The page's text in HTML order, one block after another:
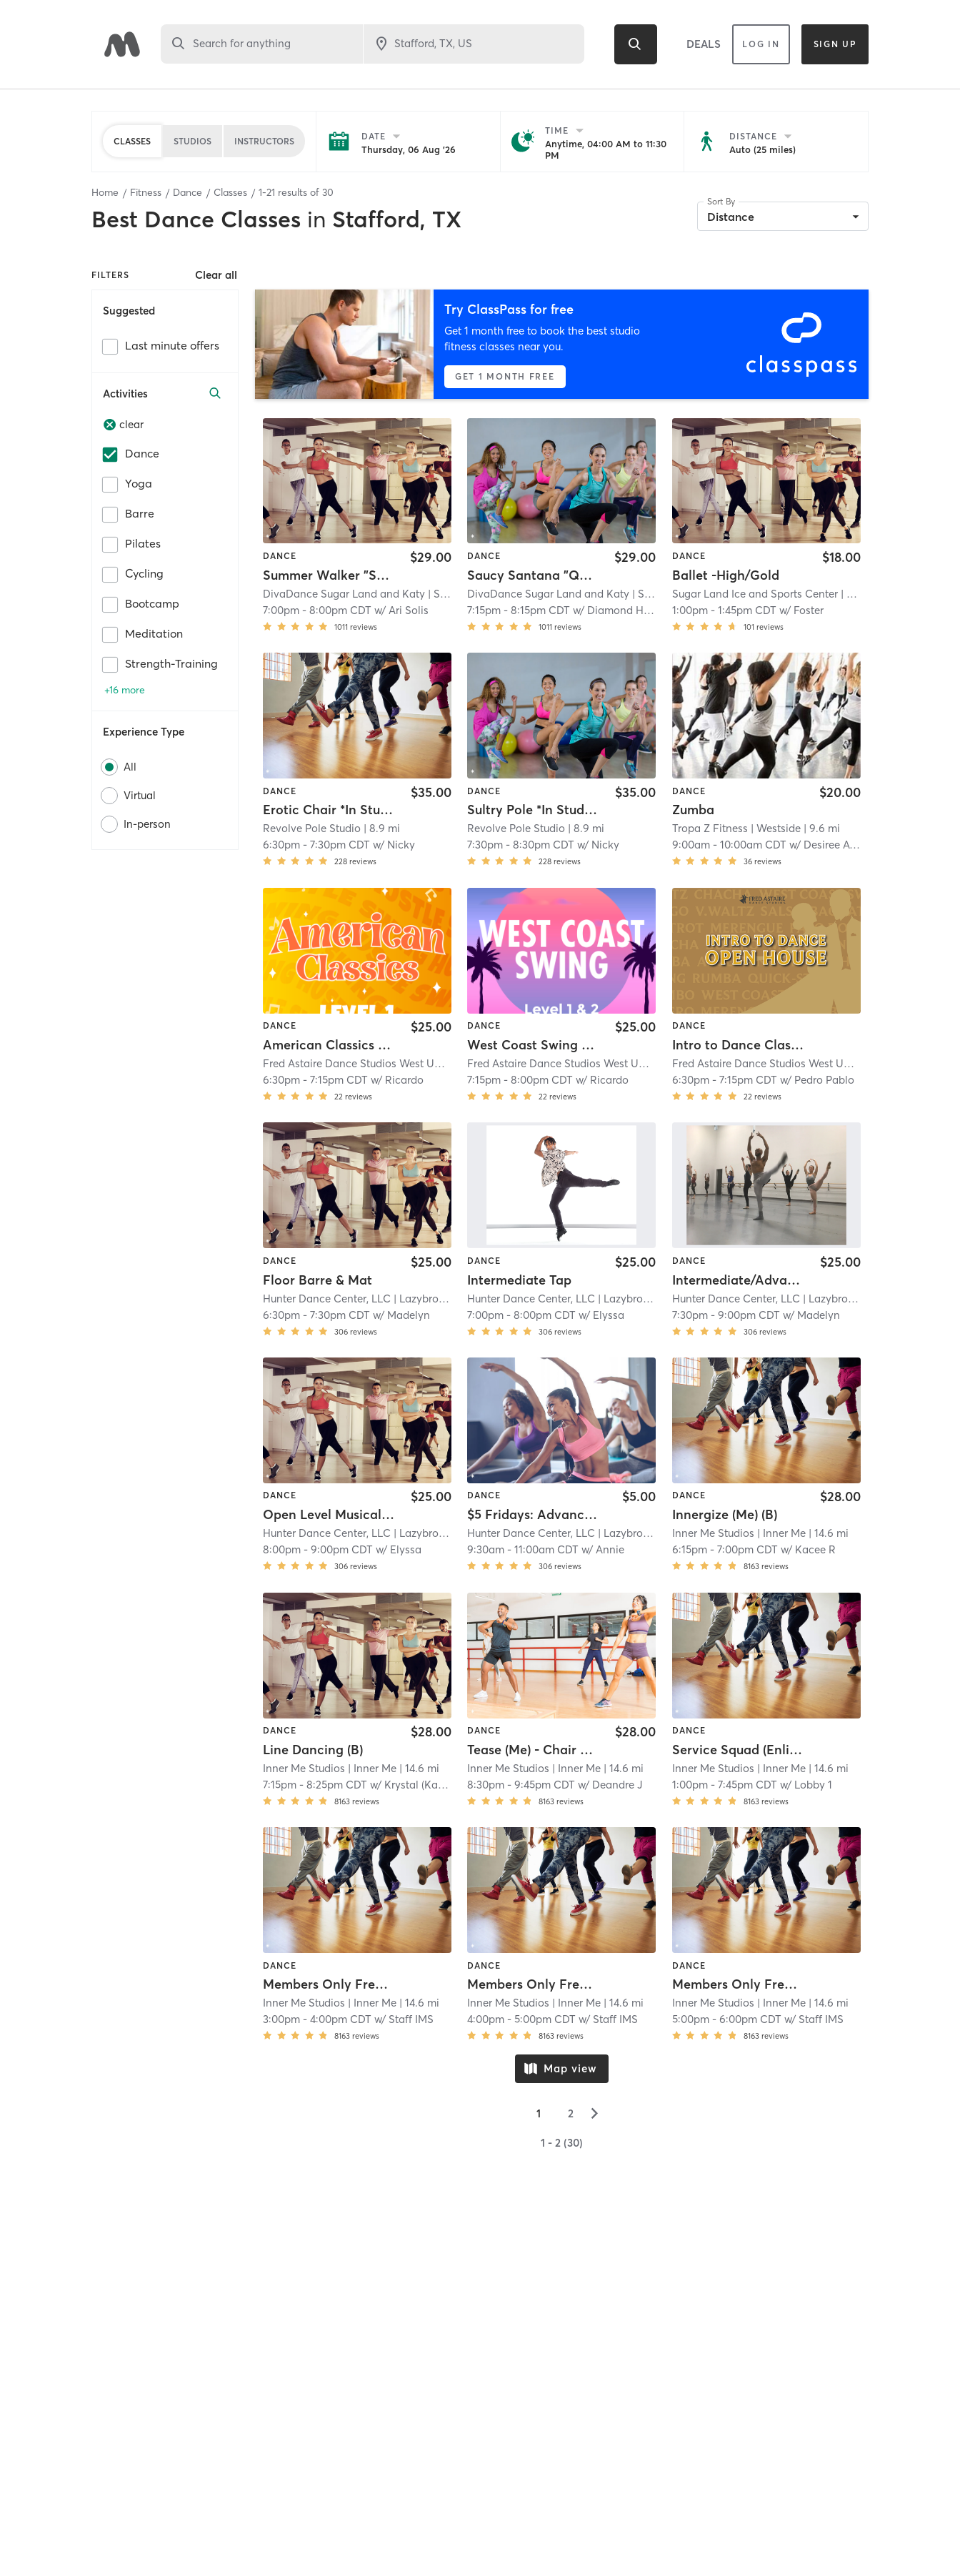
Search for anything DEALS LOG IN SIGN UP
CLASSES STUDIOS INSTRUCTORS DATE
Thursday, 06 Aug '26
TIME
Anytime, 04:00 AM to 11:30
PM
DISTANCE
Auto (25 miles)
Home Fitness Dance Classes 1-21 results of 30
Best Dance Classes in Stafford, TX
Sort By
Distance
FILTERS Clear all
Suggested
Last minute offers
Activities
clear
Dance
Yoga
Barre
Pilates
Cycling
Bootcamp
Meditation
Strength-Training
+16 more
Experience Type
All
Virtual
In-person
Try ClassPass for free
Get 1 month free to book the best studio
fitness classes near you.
GET 1 MONTH FREE
DANCE
Summer Walker "Spend It" (Chair / Heels Optional) 📍 Sugar Land
$29.00
DivaDance Sugar Land and Katy | Settlers Park
| 3.1 mi
7:00pm -8:00pm CDT w/ Ari Solis
1011 reviews
DANCE
Saucy Santana "Quiet on the Creek" 📍 Katy
$29.00
DivaDance Sugar Land and Katy | Settlers Park
| 3.1 mi
7:15pm -8:15pm CDT w/ Diamond Hines
1011 reviews
DANCE
Ballet -High/Gold
$18.00
Sugar Land Ice and Sports Center| 4.0 mi
1:00pm- 1:45pm CDT w/ Foster
101 reviews
DANCE
Erotic Chair *In Studio Only*
$35.00
Revolve Pole Studio | 8.9 mi
6:30pm -7:30pm CDT w/ Nicky
228 reviews
DANCE
Sultry Pole *In Studio Only*
$35.00
Revolve Pole Studio | 8.9 mi
7:30pm -8:30pm CDT w/ Nicky
228 reviews
DANCE
Zumba
$20.00
Tropa Z Fitness | Westside| 9.6 mi
9:00am- 10:00am CDT w/ Desiree Avery
36 reviews
DANCE
American Classics - Level 1
$25.00
Fred Astaire Dance Studios West University
| 11.1 mi
6:30pm -7:15pm CDT w/ Ricardo
22 reviews
DANCE
West Coast Swing - Level 1 & 2
$25.00
Fred Astaire Dance Studios West University
| 11.1 mi
7:15pm -8:00pm CDT w/ Ricardo
22 reviews
DANCE
Intro to Dance Class - #OpenHouseClass
Fred Astaire Dance Studios West University
6:30pm- 7:15pm CDT w/ Pedro Pablo
22 reviews
DANCE
Floor Barre & Mat
$25.00
Hunter Dance Center, LLC | Lazybrook/ Timbergrove
| 14.6 mi
6:30pm -7:30pm CDT w/ Madelyn
306 reviews
DANCE
Intermediate Tap
$25.00
Hunter Dance Center, LLC | Lazybrook/ Timbergrove
| 14.6 mi
7:00pm -8:00pm CDT w/ Elyssa
306 reviews
DANCE
Intermediate/Advanced Ballet
$25.00
Hunter Dance Center, LLC | Lazybrook/ Timbergrove
7:30pm- 9:00pm CDT w/ Madelyn
306 reviews
DANCE
Open Level Musical Theater
$25.00
Hunter Dance Center, LLC | Lazybrook/ Timbergrove
| 14.6 mi
8:00pm -9:00pm CDT w/ Elyssa
306 reviews
DANCE
$5 Fridays: Advanced Modern with Annie Arnoult
$5.00
Hunter Dance Center, LLC | Lazybrook/ Timbergrove
| 14.6 mi
9:30am -11:00am CDT w/Annie
306 reviews
DANCE
Innergize (Me) (B)
$28.00
Inner Me Studios | Inner Me| 14.6 mi
6:15pm- 7:00pm CDT w/ Kacee R
8163 reviews
DANCE
Line Dancing (B)
$28.00
Inner Me Studios | Inner Me | 14.6 mi
7:15pm -8:25pm CDT w/ Krystal (Kat) T
8163 reviews
DANCE
Tease (Me) - Chair Dancing (B)
$28.00
Inner Me Studios | Inner Me | 14.6 mi
8:30pm -9:45pm CDT w/ Deandre J
8163 reviews
DANCE
Service Squad (Enlicia)
Inner Me Studios | Inner Me| 14.6 mi
1:00pm- 7:45pm CDT w/ Lobby 1
8163 reviews
DANCE
Members Only Free Practice Pole
Inner Me Studios | Inner Me | 14.6 mi
3:00pm -4:00pm CDT w/ Staff IMS
8163 reviews
DANCE
Members Only Free Practice Pole
Inner Me Studios | Inner Me | 14.6 mi
4:00pm -5:00pm CDT w/ Staff IMS
8163 reviews
DANCE
Members Only Free Practice Pole
Inner Me Studios | Inner Me| 14.6 mi
5:00pm- 6:00pm CDT w/ Staff IMS
8163 reviews
Map view
1 2 ▻
1 - 2 (30)